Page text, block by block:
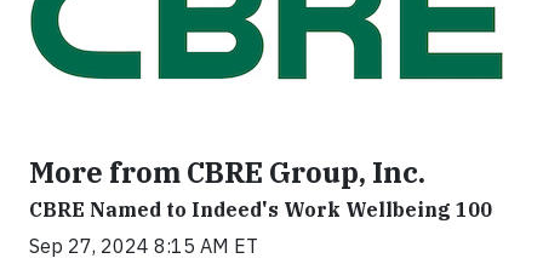
More from CBRE Group, Inc.
CBRE Named to Indeed's Work Wellbeing 100
Sep 27, 2024 8:15 AM ET